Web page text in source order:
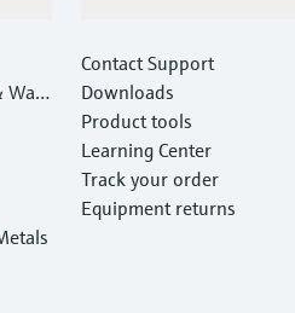
Wast
Contact Support
Downloads
Product tools
Learning Center
Track your order
Equipment returns